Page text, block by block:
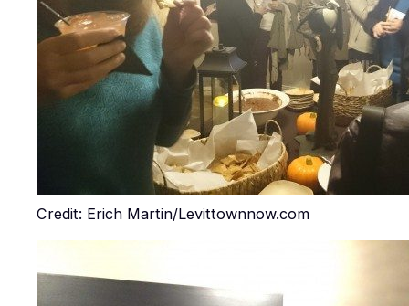
Credit: Erich Martin/Levittownnow.com